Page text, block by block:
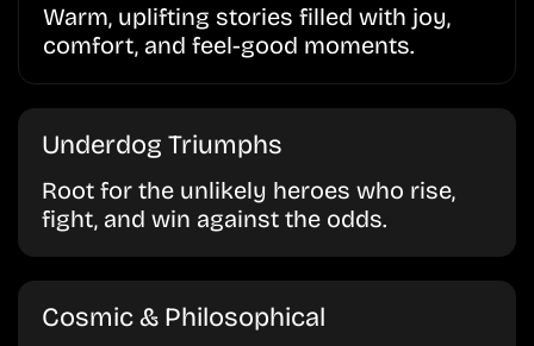
Warm, uplifting stories filled with joy,
comfort, and feel-good moments.
Underdog Triumphs
Root for the unlikely heroes who rise,
fight, and win against the odds.
Cosmic & Philosophical